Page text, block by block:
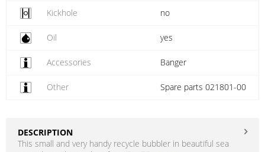
Kickhole no
Oil yes
Accessories Banger
Other Spare parts 021801-00
DESCRIPTION
This small and very handy recycle bubbler in beautiful sea